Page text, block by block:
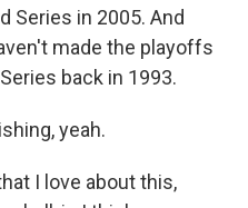
Series in 2005. And
made the playoffs
back in 1993.
yeah.
I love about this,